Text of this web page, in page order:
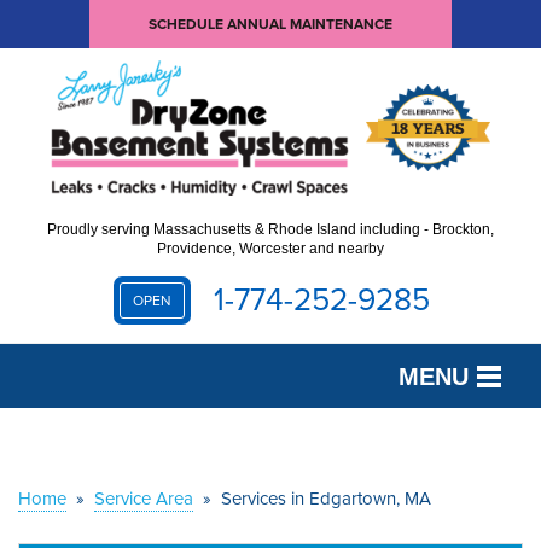
SCHEDULE ANNUAL MAINTENANCE
Proudly serving Massachusetts & Rhode Island including - Brockton,
Providence, Worcester and nearby
OPEN 1-774-252-9285
MENU
OUR WORK
Home » Service Area » Services in Edgartown, MA